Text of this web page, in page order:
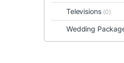
Televisions (0)
Wedding